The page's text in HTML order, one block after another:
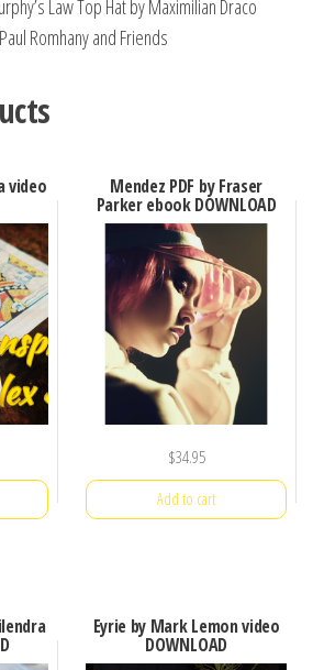
Law Top Hat by Maximilian Draco
Romhany and Friends
video Mendez PDF by Fraser
Parker ebook DOWNLOAD
$34.95
Add to cart
Eyrie by Mark Lemon video
DOWNLOAD